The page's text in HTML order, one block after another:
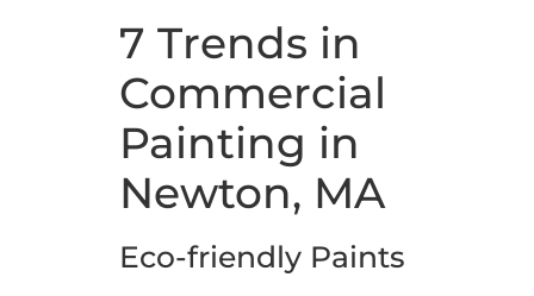
7 Trends in
Commercial
Painting in
Newton, MA
Eco-friendly Paints